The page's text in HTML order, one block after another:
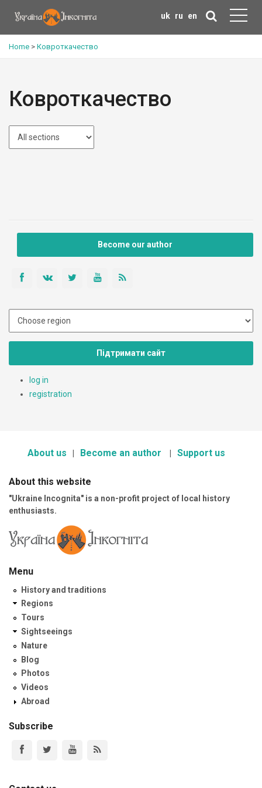
uk ru en
Home > Ковроткачество
Ковроткачество
Become our author
Підтримати сайт
log in
registration
About us Become an author Support us
About this website
"Ukraine Incognita" is a non-profit project of local history
enthusiasts.
Menu
History and traditions
Regions
Tours
Sightseeings
Nature
Blog
Photos
Videos
Abroad
Subscribe